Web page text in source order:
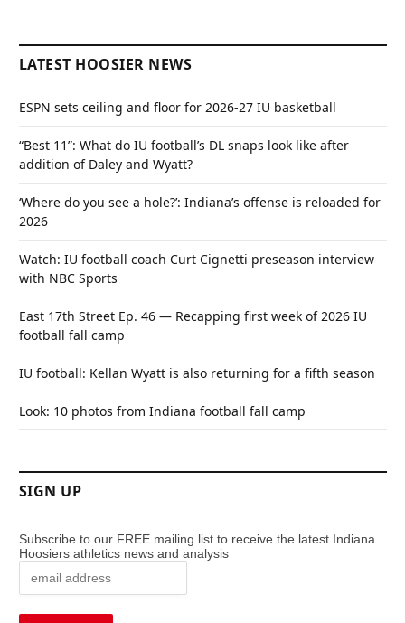
LATEST HOOSIER NEWS
ESPN sets ceiling and floor for 2026-27 IU basketball
“Best 11”: What do IU football’s DL snaps look like after
addition of Daley and Wyatt?
‘Where do you see a hole?’: Indiana’s offense is reloaded for
2026
Watch: IU football coach Curt Cignetti preseason interview
with NBC Sports
East 17th Street Ep. 46 — Recapping first week of 2026 IU
football fall camp
IU football: Kellan Wyatt is also returning for a fifth season
Look: 10 photos from Indiana football fall camp
SIGN UP
Subscribe to our FREE mailing list to receive the latest Indiana
Hoosiers athletics news and analysis